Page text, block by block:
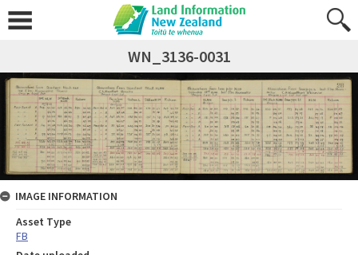
WN_3136-0031
IMAGE INFORMATION
Asset Type
FB